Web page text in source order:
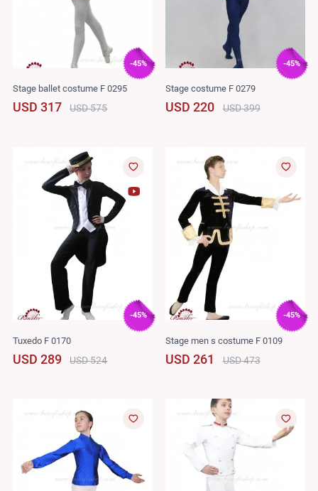
-45%
Stage ballet costume F 0295
USD 317 USD 575
-45%
Stage costume F 0279
USD 220 USD 399
-45%
Tuxedo F 0170
USD 289 USD 524
-45%
Stage men s costume F 0109
USD 261 USD 473